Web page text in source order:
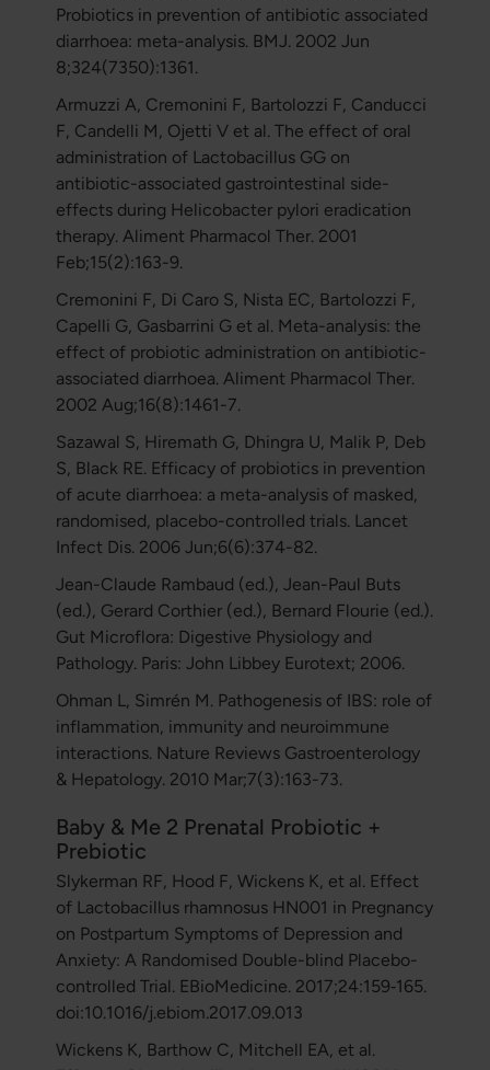
Probiotics in prevention of antibiotic associated
diarrhoea: meta-analysis. BMJ. 2002 Jun
8;324(7350):1361.
Armuzzi A, Cremonini F, Bartolozzi F, Canducci
F, Candelli M, Ojetti V et al. The effect of oral
administration of Lactobacillus GG on
antibiotic-associated gastrointestinal side-
effects during Helicobacter pylori eradication
therapy. Aliment Pharmacol Ther. 2001
Feb;15(2):163-9.
Cremonini F, Di Caro S, Nista EC, Bartolozzi F,
Capelli G, Gasbarrini G et al. Meta-analysis: the
effect of probiotic administration on antibiotic-
associated diarrhoea. Aliment Pharmacol Ther.
2002 Aug;16(8):1461-7.
Sazawal S, Hiremath G, Dhingra U, Malik P, Deb
S, Black RE. Efficacy of probiotics in prevention
of acute diarrhoea: a meta-analysis of masked,
randomised, placebo-controlled trials. Lancet
Infect Dis. 2006 Jun;6(6):374-82.
Jean-Claude Rambaud (ed.), Jean-Paul Buts
(ed.), Gerard Corthier (ed.), Bernard Flourie (ed.).
Gut Microflora: Digestive Physiology and
Pathology. Paris: John Libbey Eurotext; 2006.
Ohman L, Simrén M. Pathogenesis of IBS: role of
inflammation, immunity and neuroimmune
interactions. Nature Reviews Gastroenterology
& Hepatology. 2010 Mar;7(3):163-73.
Baby & Me 2 Prenatal Probiotic +
Prebiotic
Slykerman RF, Hood F, Wickens K, et al. Effect
of Lactobacillus rhamnosus HN001 in Pregnancy
on Postpartum Symptoms of Depression and
Anxiety: A Randomised Double-blind Placebo-
controlled Trial. EBioMedicine. 2017;24:159‐165.
doi:10.1016/j.ebiom.2017.09.013
Wickens K, Barthow C, Mitchell EA, et al.